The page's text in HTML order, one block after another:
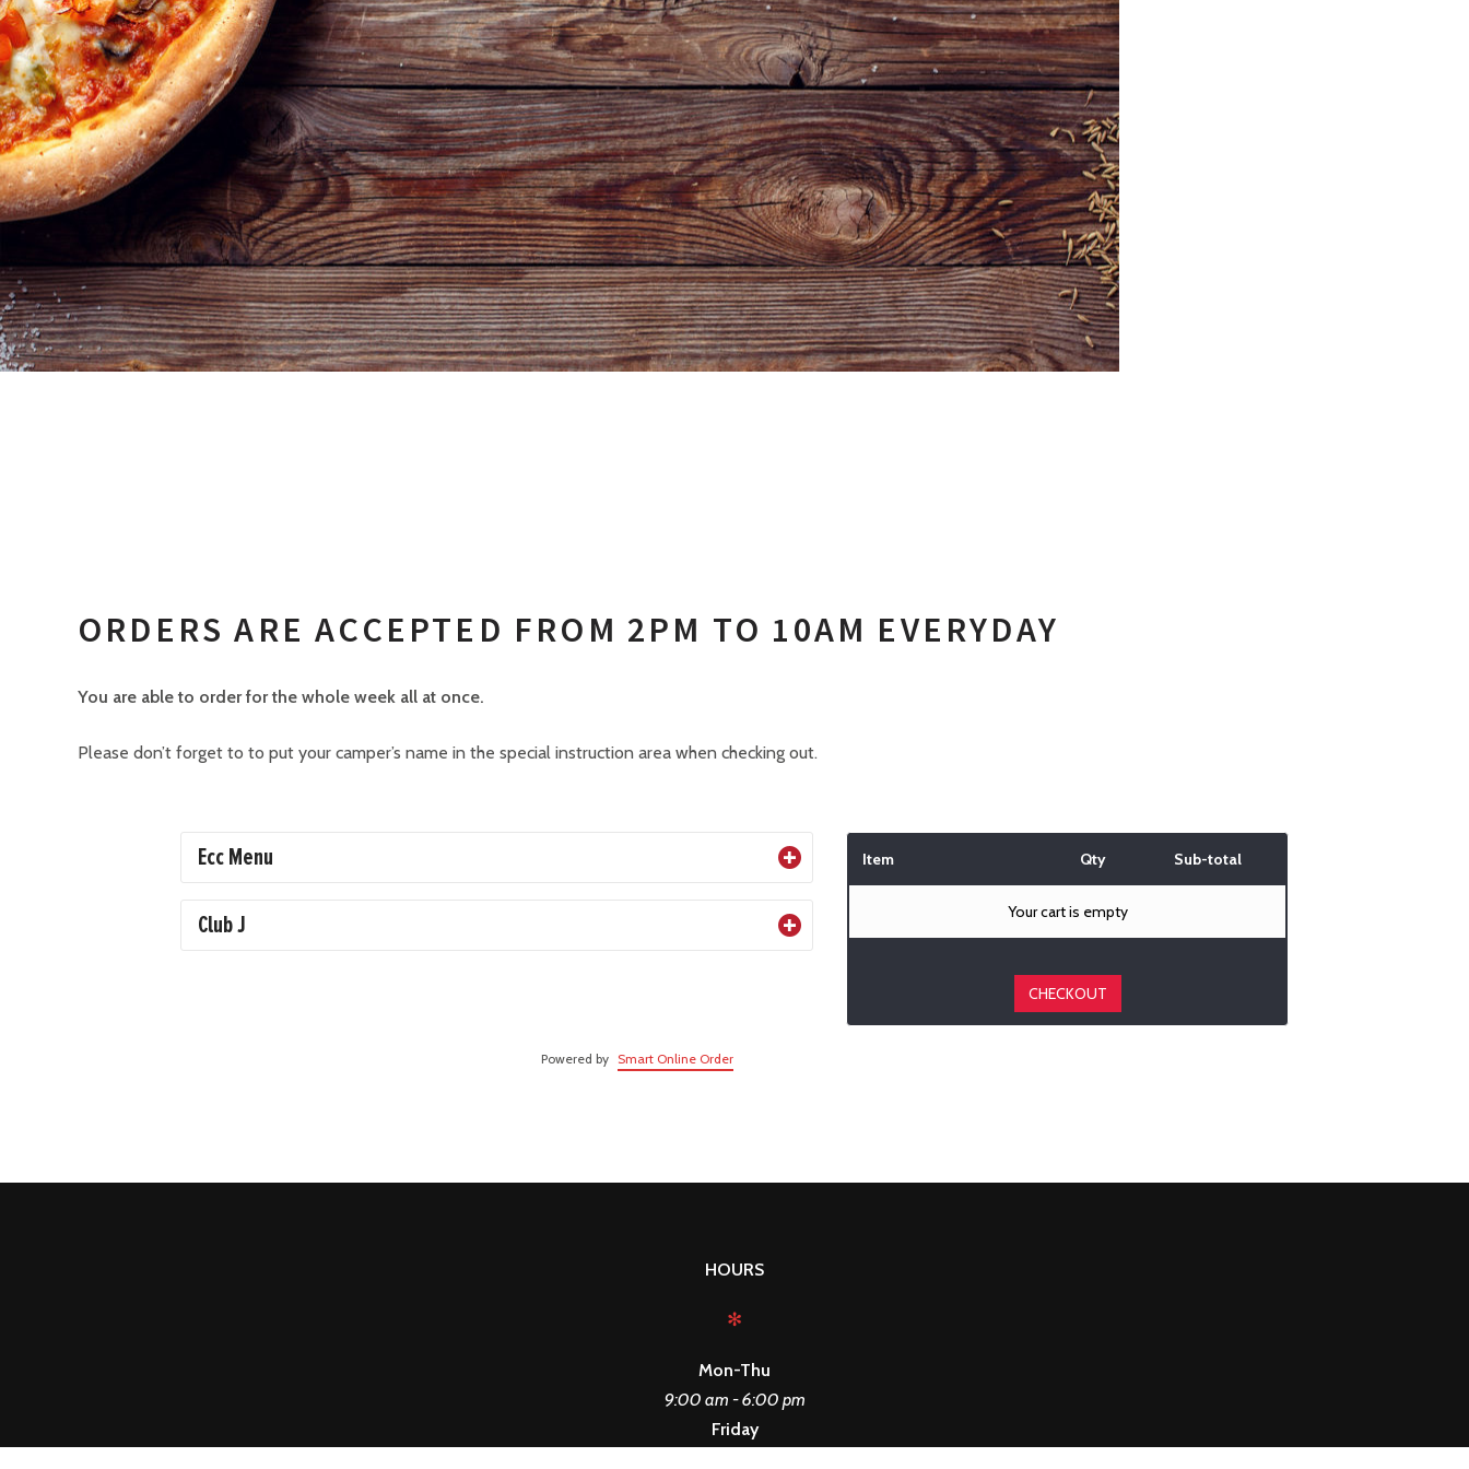
ORDERS ARE ACCEPTED FROM 2PM TO 10AM EVERYDAY
You are able to order for the whole week all at once.
Please don’t forget to to put your camper’s name in the special instruction area when checking out.
Ecc Menu
Club J
Item Qty Sub-total
Your cart is empty
CHECKOUT
Powered by Smart Online Order
HOURS
✻
Mon-Thu
9:00 am - 6:00 pm
Friday